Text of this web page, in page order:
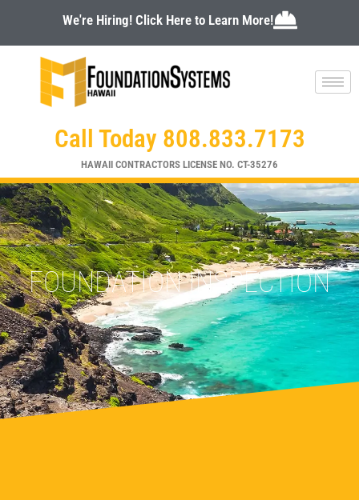
content
We're Hiring! Click Here to Learn More!
Call Today 808.833.7173
HAWAII CONTRACTORS LICENSE NO. CT-35276
FOUNDATION INSPECTION